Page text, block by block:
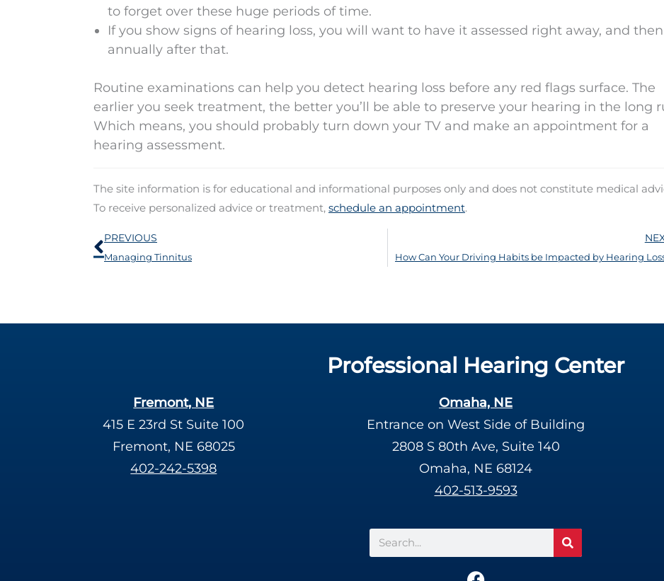
to forget over these huge periods of time.
If you show signs of hearing loss, you will want to have it assessed right away, and then
annually after that.
Routine examinations can help you detect hearing loss before any red flags surface. The
earlier you seek treatment, the better you’ll be able to preserve your hearing in the long
Which means, you should probably turn down your TV and make an appointment for a
hearing assessment.
The site information is for educational and informational purposes only and does not constitute medical
To receive personalized advice or treatment, schedule an appointment.
Prev
PREVIOUS
Managing Tinnitus How Can Your Driving Habits be Impacted by Hearing
Professional Hearing Center
Fremont, NE
415 E 23rd St Suite 100
Fremont, NE 68025
402-242-5398
Omaha, NE
Entrance on West Side of Building
2808 S 80th Ave, Suite 140
Omaha, NE 68124
402-513-9593
Search